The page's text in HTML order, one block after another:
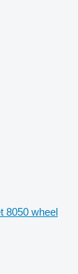
8050 wheel